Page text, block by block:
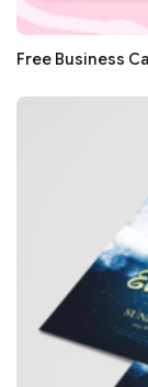
Free Business